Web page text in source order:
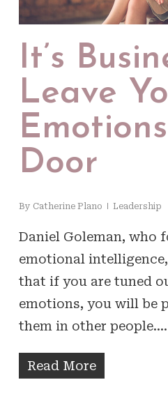
It’s
Leave
Door
By Catherine Plano Leadership
Daniel Goleman, who
emotional
that if you are tuned
emotions, you will be
them in other people.…
Read More